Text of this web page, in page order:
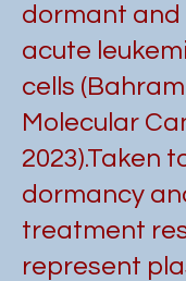
dormant
acute
cells
Molecular
2023).Taken
dormancy
treatment
represent